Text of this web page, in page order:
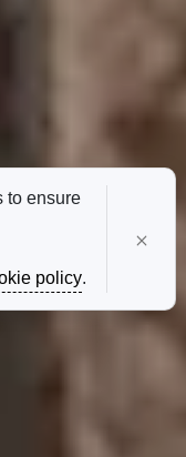
to ensure
policy.